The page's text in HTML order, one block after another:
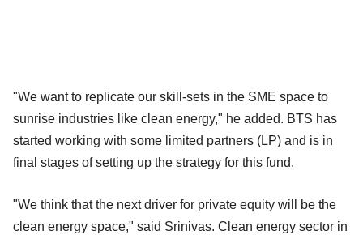
"We want to replicate our skill-sets in the SME space to
sunrise industries like clean energy," he added. BTS has
started working with some limited partners (LP) and is in
final stages of setting up the strategy for this fund.
"We think that the next driver for private equity will be the
clean energy space," said Srinivas. Clean energy sector in